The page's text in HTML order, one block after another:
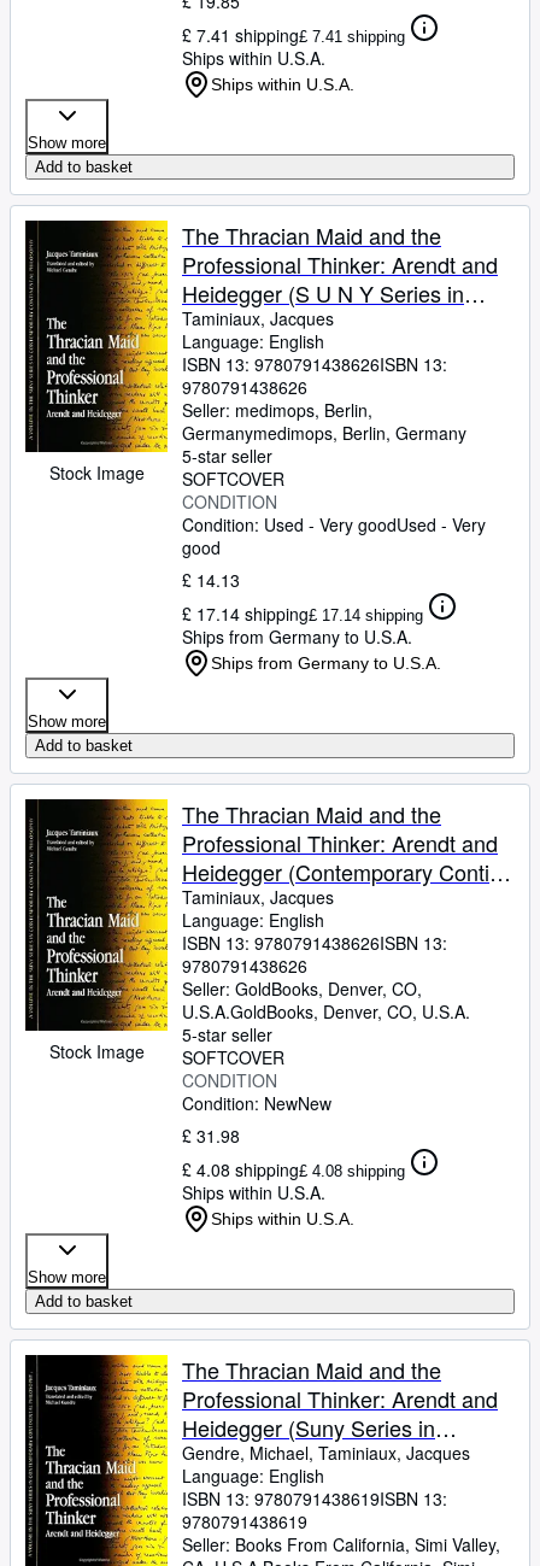
£ 7.41 shipping£ 7.41 shipping
Ships within U.S.A.
Ships within U.S.A.
Show more
Add to basket
Stock Image
The Thracian Maid and the
Professional Thinker: Arendt and
Heidegger (S U N Y Series in
Contemporary Continental
Philosophy) (Suny Series,
Contemporary Continental
Philosophy)
Taminiaux, Jacques
Language: English
ISBN 13: 9780791438626ISBN 13:
9780791438626
Seller: medimops, Berlin,
Germanymedimops, Berlin, Germany
5-star seller
SOFTCOVER
CONDITION
Condition: Used - Very goodUsed - Very
good
£ 14.13
£ 17.14 shipping£ 17.14 shipping
Ships from Germany to U.S.A.
Ships from Germany to U.S.A.
Show more
Add to basket
Stock Image
The Thracian Maid and the
Professional Thinker: Arendt and
Heidegger (Contemporary Contin
Philosophy)
Taminiaux, Jacques
Language: English
ISBN 13: 9780791438626ISBN 13:
9780791438626
Seller: GoldBooks, Denver, CO,
U.S.A.GoldBooks, Denver, CO, U.S.A.
5-star seller
SOFTCOVER
CONDITION
Condition: NewNew
£ 31.98
£ 4.08 shipping£ 4.08 shipping
Ships within U.S.A.
Ships within U.S.A.
Show more
Add to basket
The Thracian Maid and the
Professional Thinker: Arendt and
Heidegger (Suny Series in
Contemporary Continental
Philosophy)
Gendre, Michael, Taminiaux, Jacques
Language: English
ISBN 13: 9780791438619ISBN 13:
9780791438619
Seller: Books From California, Simi Valley,